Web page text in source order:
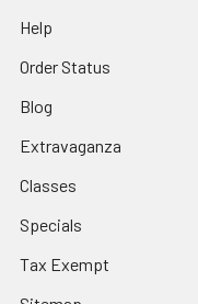
Help
Order Status
Blog
Extravaganza
Classes
Specials
Tax Exempt